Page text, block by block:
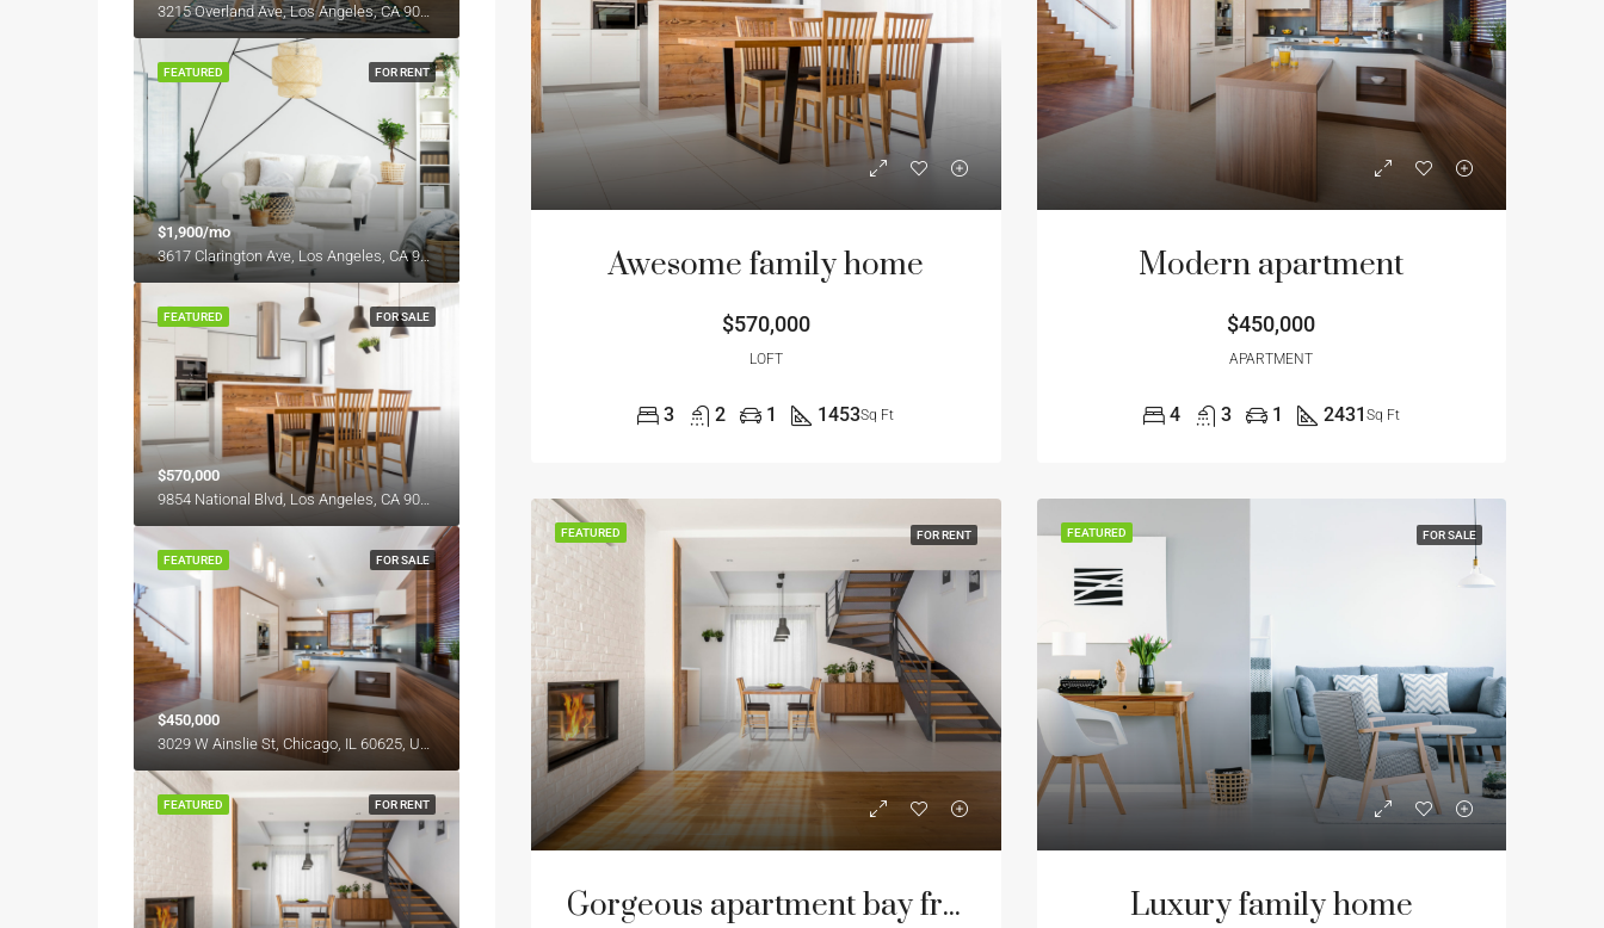
Awesome family home
$570,000
LOFT
3 2 1 1453Sq Ft
Modern apartment
$450,000
APARTMENT
4 3 1 2431 Sq Ft
FEATURED FOR RENT
Gorgeous apartment bay front
FEATURED FOR SALE
Luxury family home
FOR RENT
FEATURED
$1,900/mo
3617 Clarington Ave, Los Angeles, CA 90034, USA
FOR SALE
FEATURED
$570,000
9854 National Blvd, Los Angeles, CA 90034, USA
FOR SALE
FEATURED
$450,000
3029 W Ainslie St, Chicago, IL 60625, USA
FOR RENT
FEATURED